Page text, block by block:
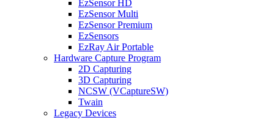
EzSensor HD
EzSensor Multi
EzSensor Premium
EzSensors
EzRay Air Portable
Hardware Capture Program
2D Capturing
3D Capturing
NCSW (VCaptureSW)
Twain
Legacy Devices